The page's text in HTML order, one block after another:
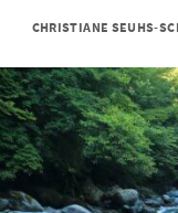
CHRISTIANE SEUHS-